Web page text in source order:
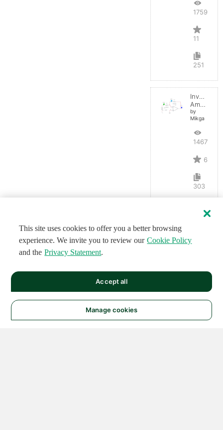
17593
11
251
Inverting
Amplifier
by
Mikga
14671
6
303
This site uses cookies to offer you a better browsing
experience. We invite you to review our Cookie Policy
and the Privacy Statement.
Manage cookies
Accept all